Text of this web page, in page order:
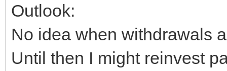
Outlook:
No idea when withdrawals
Until then I might reinvest